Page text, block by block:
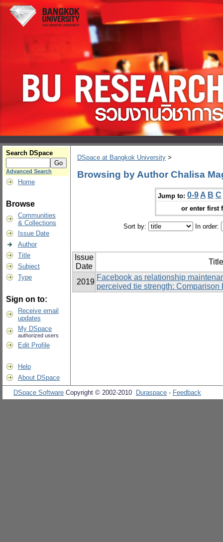
Search DSpace
Advanced Search
Home
Browse
Communities
& Collections
Issue Date
Author
Title
Subject
Type
Sign on to:
Receive email
updates
My DSpace
authorized users
Edit Profile
Help
About DSpace
DSpace at Bangkok University >
Browsing by Author Chalisa
Jump to: 0-9 A B C
or enter first
Sort by: In order:
Issue
Date
Title
2019
Facebook as relationship
perceived tie strength:
DSpace Software Copyright © 2002-2010 Duraspace - Feedback